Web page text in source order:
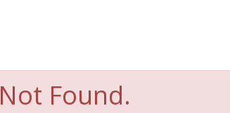
Found.